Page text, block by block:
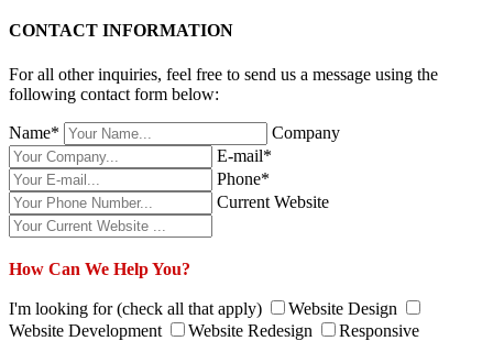
CONTACT INFORMATION
For all other inquiries, feel free to send us a message using the
following contact form below:
Name*
Company
E-mail*
Phone*
Current Website
How Can We Help You?
I'm looking for (check all that apply)
Website Design
Website Development
Website Redesign
Responsive